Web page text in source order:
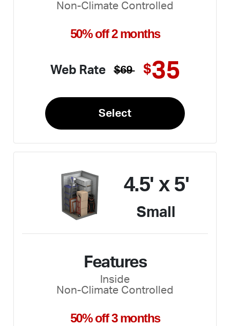
Non-Climate Controlled
50% off 2 months
Web Rate $69 $35
Select
4.5' x 5'
Small
Features
Inside
Non-Climate Controlled
50% off 3 months